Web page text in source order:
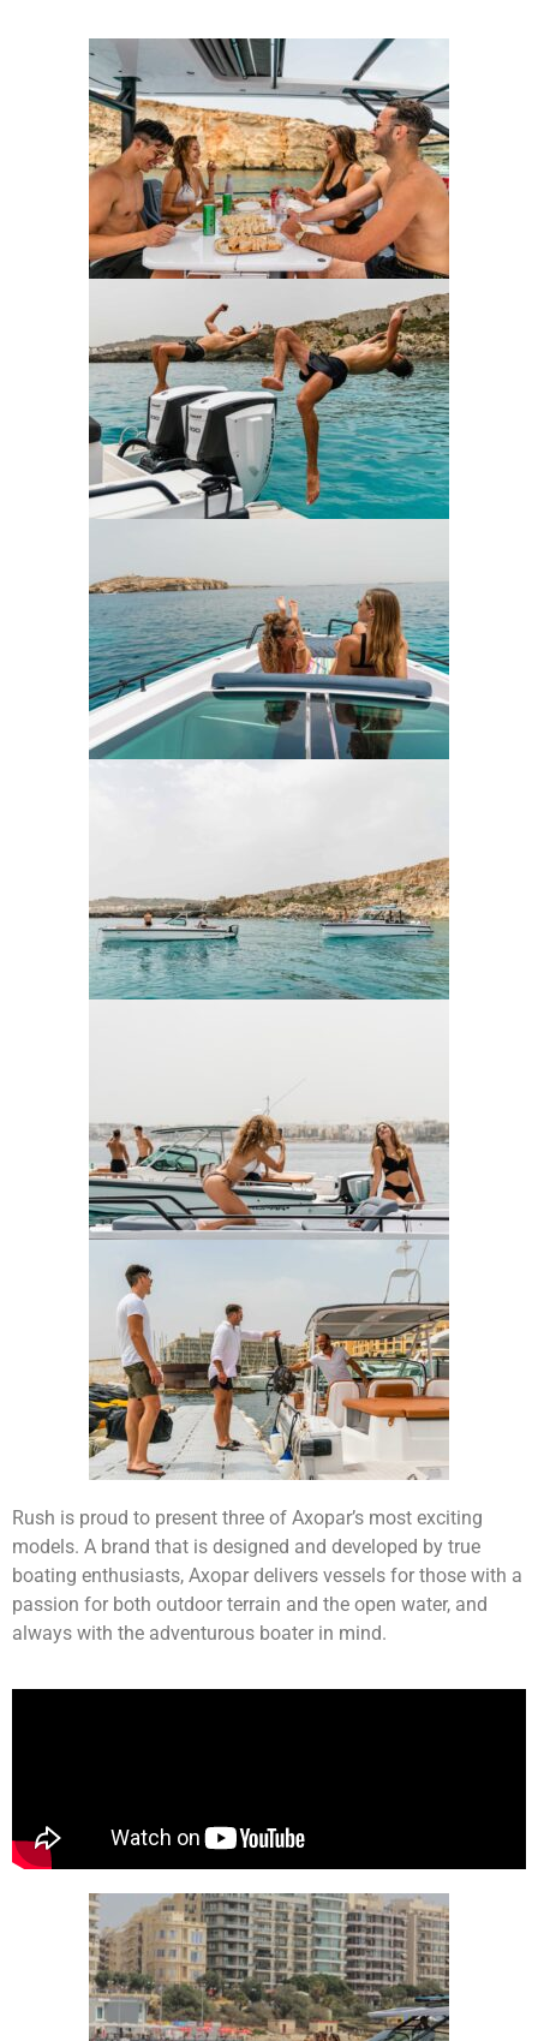
Rush is proud to present three of Axopar’s most exciting
models. A brand that is designed and developed by true
boating enthusiasts, Axopar delivers vessels for those with a
passion for both outdoor terrain and the open water, and
always with the adventurous boater in mind.